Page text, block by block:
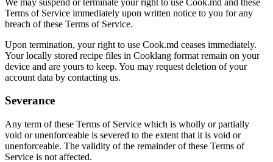
Terms of Service immediately upon written notice to you for any
breach of these Terms of Service.
Upon termination, your right to use Cook.md ceases immediately.
Your locally stored recipe files in Cooklang format remain on your
device and are yours to keep. You may request deletion of your
account data by contacting us.
Severance
Any term of these Terms of Service which is wholly or partially
void or unenforceable is severed to the extent that it is void or
unenforceable. The validity of the remainder of these Terms of
Service is not affected.